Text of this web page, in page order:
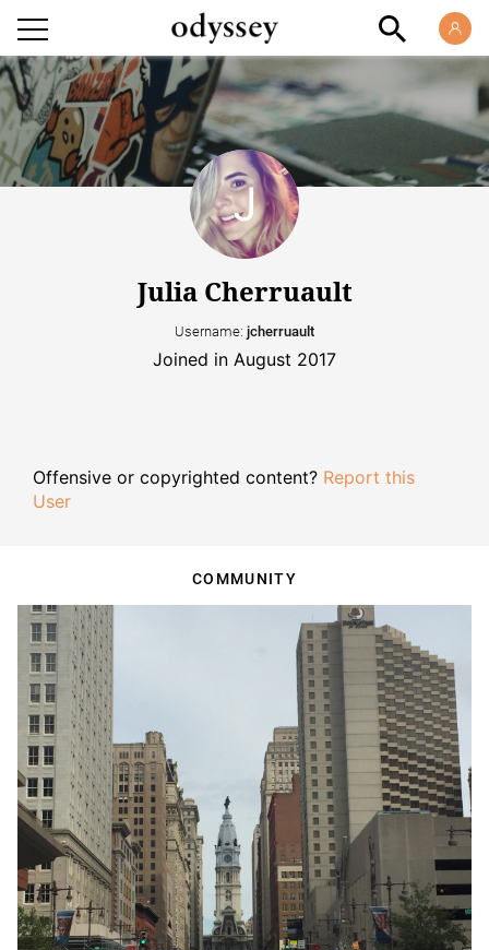
Julia Cherruault
Username: jcherruault
Joined in August 2017
Offensive or copyrighted content? Report this
User
COMMUNITY